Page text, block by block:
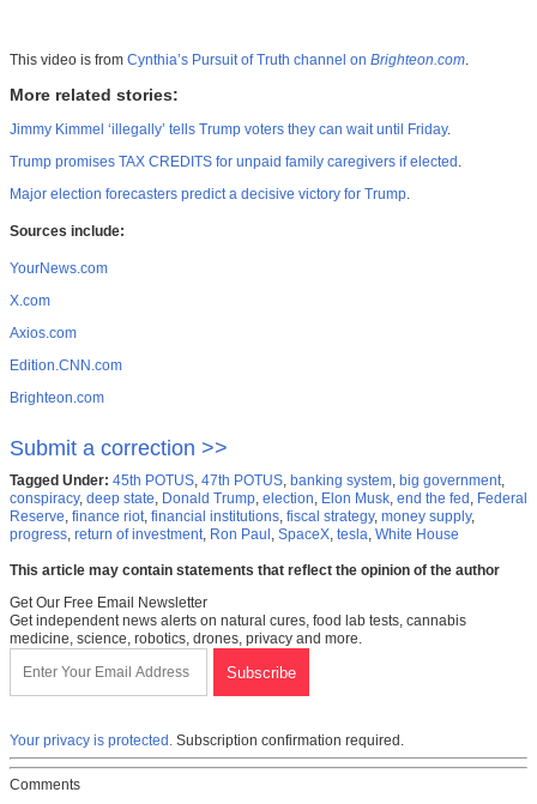
This video is from Cynthia’s Pursuit of Truth channel on Brighteon.com.
More related stories:
Jimmy Kimmel ‘illegally’ tells Trump voters they can wait until Friday.
Trump promises TAX CREDITS for unpaid family caregivers if elected .
Major election forecasters predict a decisive victory for Trump.
Sources include:
YourNews.com
X.com
Axios.com
Edition.CNN.com
Brighteon.com
Submit a correction >>
Tagged Under: 45th POTUS, 47th POTUS, banking system, big government,
conspiracy, deep state, Donald Trump, election, Elon Musk, end the fed , Federal
Reserve, finance riot, financial institutions, fiscal strategy, money supply,
progress, return of investment, Ron Paul , SpaceX, tesla, White House
This article may contain statements that reflect the opinion of the author
Get Our Free Email Newsletter
Get independent news alerts on natural cures, food lab tests, cannabis
medicine, science, robotics, drones, privacy and more.
Your privacy is protected. Subscription confirmation required.
Comments